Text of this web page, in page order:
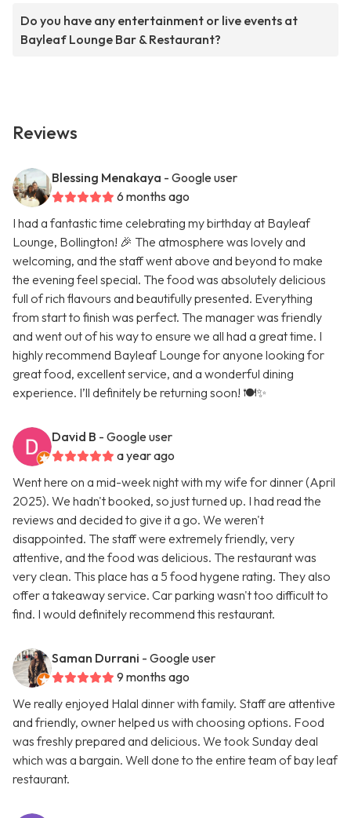
Do you have any entertainment or live events at
Bayleaf Lounge Bar & Restaurant?
Reviews
Blessing Menakaya - Google user
6 months ago
I had a fantastic time celebrating my birthday at Bayleaf
Lounge, Bollington! 🎉 The atmosphere was lovely and
welcoming, and the staff went above and beyond to make
the evening feel special. The food was absolutely delicious
full of rich flavours and beautifully presented. Everything
from start to finish was perfect. The manager was friendly
and went out of his way to ensure we all had a great time. I
highly recommend Bayleaf Lounge for anyone looking for
great food, excellent service, and a wonderful dining
experience. I’ll definitely be returning soon! 🍽️✨
David B - Google user
a year ago
Went here on a mid-week night with my wife for dinner (April
2025). We hadn't booked, so just turned up. I had read the
reviews and decided to give it a go. We weren't
disappointed. The staff were extremely friendly, very
attentive, and the food was delicious. The restaurant was
very clean. This place has a 5 food hygene rating. They also
offer a takeaway service. Car parking wasn't too difficult to
find. I would definitely recommend this restaurant.
Saman Durrani - Google user
9 months ago
We really enjoyed Halal dinner with family. Staff are attentive
and friendly, owner helped us with choosing options. Food
was freshly prepared and delicious. We took Sunday deal
which was a bargain. Well done to the entire team of bay leaf
restaurant.